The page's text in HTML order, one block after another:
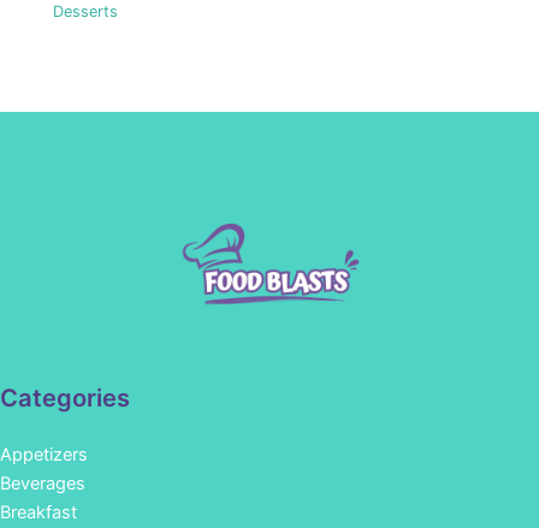
Desserts
Categories
Appetizers
Beverages
Breakfast